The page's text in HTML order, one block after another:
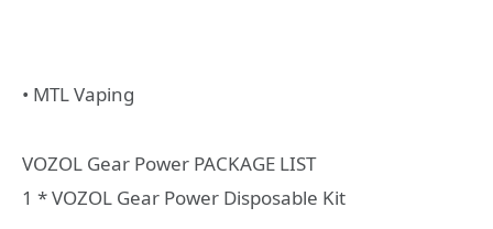
• MTL Vaping
VOZOL Gear Power PACKAGE LIST
1 * VOZOL Gear Power Disposable Kit